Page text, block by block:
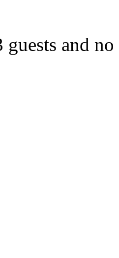
guests and